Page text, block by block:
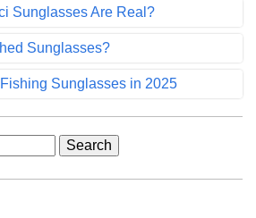
Sunglasses Are Real?
Sunglasses?
Sunglasses in 2025